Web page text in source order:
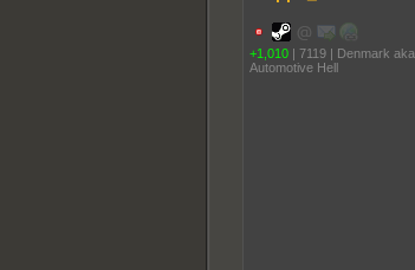
+1,010 | 7119 | Denmark aka
Automotive Hell